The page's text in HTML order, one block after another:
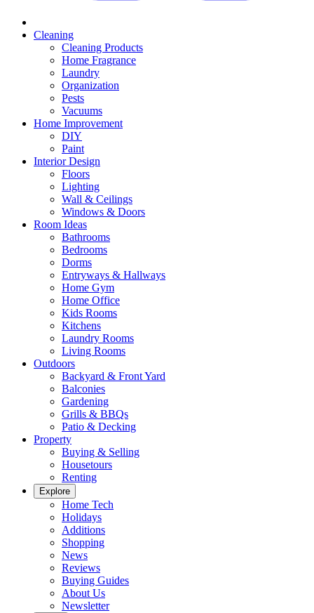
Cleaning
Cleaning Products
Home Fragrance
Laundry
Organization
Pests
Vacuums
Home Improvement
DIY
Paint
Interior Design
Floors
Lighting
Wall & Ceilings
Windows & Doors
Room Ideas
Bathrooms
Bedrooms
Dorms
Entryways & Hallways
Home Gym
Home Office
Kids Rooms
Kitchens
Laundry Rooms
Living Rooms
Outdoors
Backyard & Front Yard
Balconies
Gardening
Grills & BBQs
Patio & Decking
Property
Buying & Selling
Housetours
Renting
Explore
Home Tech
Holidays
Additions
Shopping
News
Reviews
Buying Guides
About Us
Newsletter